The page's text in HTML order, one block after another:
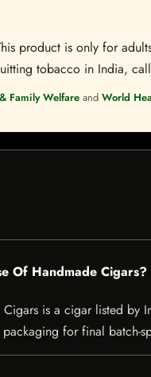
product is only for
tobacco in India,
Family Welfare and World
Of Handmade Cigars?
is a cigar listed by
for final batch-